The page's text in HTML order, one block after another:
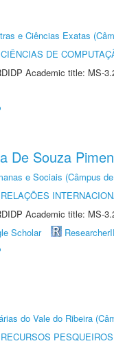
e Ciências Exatas
DE
Academic title: MS-
De Souza
e Sociais (Câmpus
Academic title: MS-
Scholar
do Vale do Ribeira